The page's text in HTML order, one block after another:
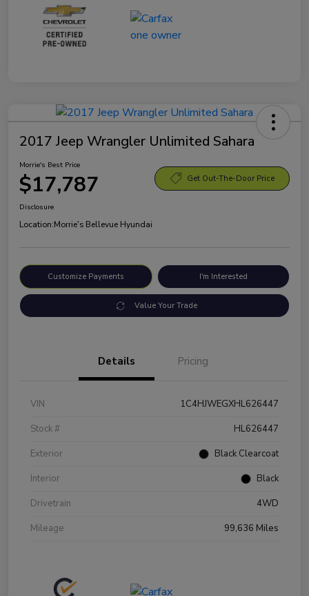
2017 Jeep Wrangler Unlimited Sahara
Morrie's Best Price
$17,787 Get Out-The-Door Price
Disclosure
Location:Morrie's Bellevue Hyundai
Customize Payments I'm Interested
Value Your Trade
Details Pricing
VIN
1C4HJWEGXHL626447
Stock #
HL626447
Exterior
Black Clearcoat
Interior
Black
Drivetrain
4WD
Mileage
99,636 Miles